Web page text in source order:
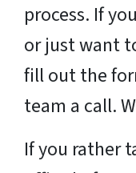
process. If
or just want
fill out the
team a call.
If you rather